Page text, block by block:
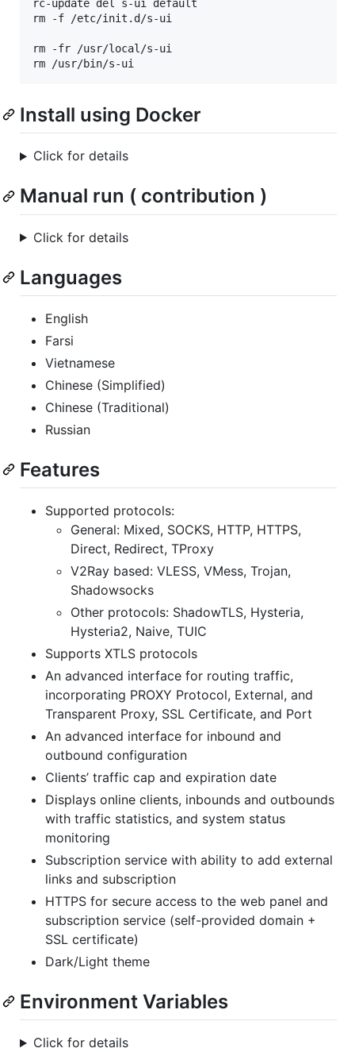
rc-update del s-ui default
rm -f /etc/init.d/s-ui
rm -fr /usr/local/s-ui
rm /usr/bin/s-ui
Install using Docker
Click for details
Manual run ( contribution )
Click for details
Languages
English
Farsi
Vietnamese
Chinese (Simplified)
Chinese (Traditional)
Russian
Features
Supported protocols:
General: Mixed, SOCKS, HTTP, HTTPS,
Direct, Redirect, TProxy
V2Ray based: VLESS, VMess, Trojan,
Shadowsocks
Other protocols: ShadowTLS, Hysteria,
Hysteria2, Naive, TUIC
Supports XTLS protocols
An advanced interface for routing traffic,
incorporating PROXY Protocol, External, and
Transparent Proxy, SSL Certificate, and Port
An advanced interface for inbound and
outbound configuration
Clients’ traffic cap and expiration date
Displays online clients, inbounds and outbounds
with traffic statistics, and system status
monitoring
Subscription service with ability to add external
links and subscription
HTTPS for secure access to the web panel and
subscription service (self-provided domain +
SSL certificate)
Dark/Light theme
Environment Variables
Click for details